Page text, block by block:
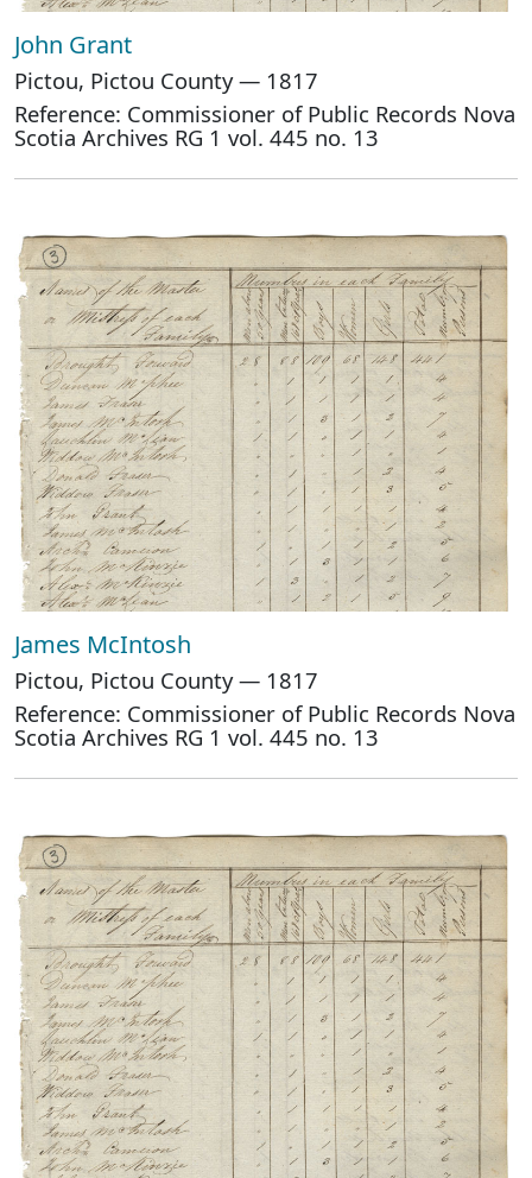
John Grant
Pictou, Pictou County — 1817
Reference: Commissioner of Public Records Nova
Scotia Archives RG 1 vol. 445 no. 13
James McIntosh
Pictou, Pictou County — 1817
Reference: Commissioner of Public Records Nova
Scotia Archives RG 1 vol. 445 no. 13